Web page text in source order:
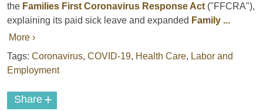
the Families First Coronavirus Response Act ("FFCRA"),
explaining its paid sick leave and expanded Family ...
More ›
Tags: Coronavirus, COVID-19, Health Care, Labor and
Employment
Share +